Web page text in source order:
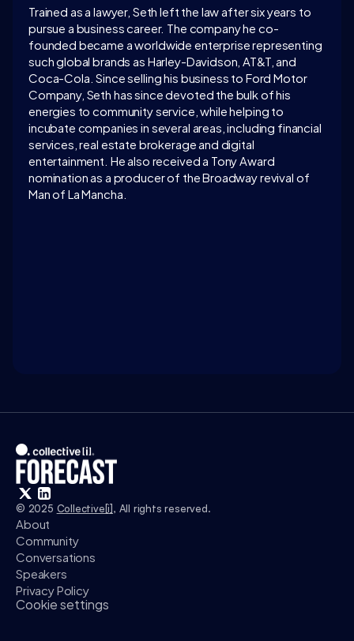
Trained as a lawyer, Seth left the law after six years to
pursue a business career. The company he co-
founded became a worldwide enterprise representing
such global brands as Harley-Davidson, AT&T, and
Coca-Cola. Since selling his business to Ford Motor
Company, Seth has since devoted the bulk of his
energies to community service, while helping to
incubate companies in several areas, including financial
services, real estate brokerage and digital
entertainment. He also received a Tony Award
nomination as a producer of the Broadway revival of
Man of La Mancha.
© 2025 Collective[i], All rights reserved.
About
Community
Conversations
Speakers
Privacy Policy
Cookie settings